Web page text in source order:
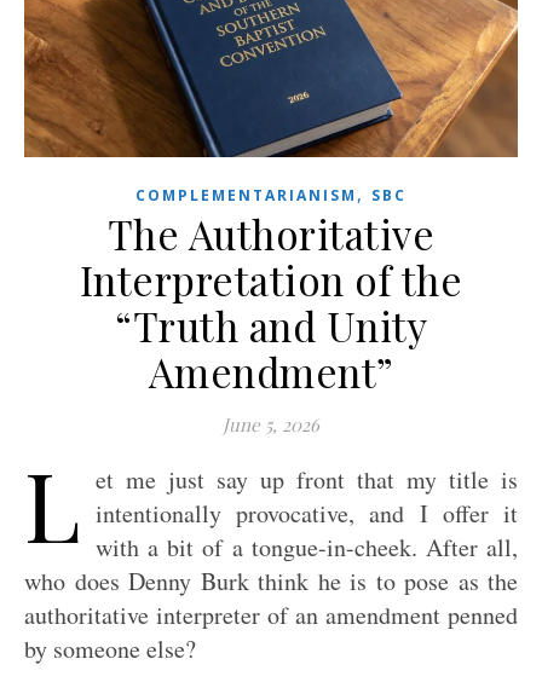
COMPLEMENTARIANISM , SBC
The Authoritative
Interpretation of the
“Truth and Unity
Amendment”
June 5, 2026
L et me just say up front that my title is
intentionally provocative, and I offer it
with a bit of a tongue-in-cheek. After all,
who does Denny Burk think he is to pose as the
authoritative interpreter of an amendment penned
by someone else?